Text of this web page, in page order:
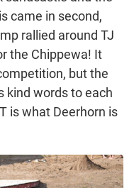
came in second,
rallied around TJ
the Chippewa! It
but the
kind words to each
is what Deerhorn is